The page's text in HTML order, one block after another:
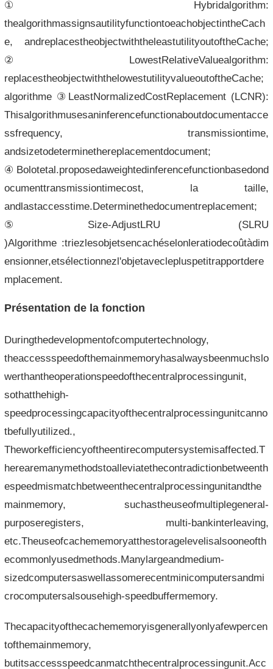
①Hybridalgorithm:
thealgorithmassignsautilityfunctiontoeachobjectintheCach
e, andreplacestheobjectwiththeleastutilityoutoftheCache;
②LowestRelativeValuealgorithm:
replacestheobjectwiththelowestutilityvalueoutoftheCache;
algorithme ③LeastNormalizedCostReplacement (LCNR):
Thisalgorithmusesaninferencefunctionaboutdocumentacce
ssfrequency, transmissiontime,
andsizetodeterminethereplacementdocument;
④Bolotetal.proposedaweightedinferencefunctionbasedond
ocumenttransmissiontimecost, la taille,
andlastaccesstime.Determinethedocumentreplacement;
⑤Size-AdjustLRU (SLRU
)Algorithme :triezlesobjetsencachéselonleratiodecoûtàdim
ensionner,etsélectionnezl'objetaveclepluspetitrapportdere
mplacement.
Présentation de la fonction
Duringthedevelopmentofcomputertechnology,
theaccessspeedofthemainmemoryhasalwaysbeenmuchslo
werthantheoperationspeedofthecentralprocessingunit,
sothatthehigh-
speedprocessingcapacityofthecentralprocessingunitcanno
tbefullyutilized.,
Theworkefficiencyoftheentirecomputersystemisaffected.T
herearemanymethodstoalleviatethecontradictionbetweenth
espeedmismatchbetweenthecentralprocessingunitandthe
mainmemory, suchastheuseofmultiplegeneral-
purposeregisters, multi-bankinterleaving,
etc.Theuseofcachememoryatthestoragelevelisalsooneofth
ecommonlyusedmethods.Manylargeandmedium-
sizedcomputersaswellassomerecentminicomputersandmi
crocomputersalsousehigh-speedbuffermemory.
Thecapacityofthecachememoryisgenerallyonlyafewpercen
tofthemainmemory,
butitsaccessspeedcanmatchthecentralprocessingunit.Acc